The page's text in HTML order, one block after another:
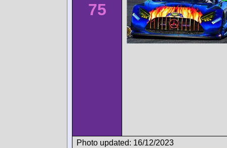
75
Photo updated: 16/12/2023